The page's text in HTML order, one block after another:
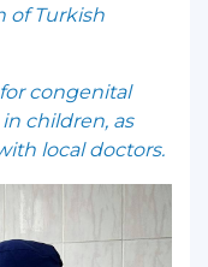
of Turkish
congenital
children, as
local doctors.